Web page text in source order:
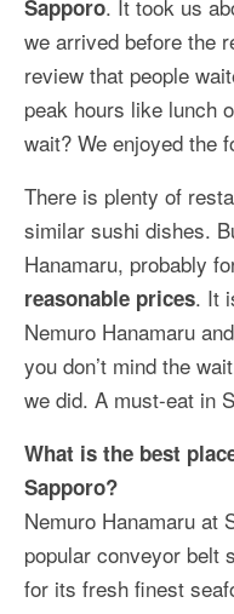
Sapporo. It took us
we arrived before the
review that people
peak hours like lunch
wait? We enjoyed the
There is plenty of
similar sushi dishes.
Hanamaru, probably
reasonable prices. It
Nemuro Hanamaru
you don’t mind the
we did. A must-eat in
What is the best
Sapporo?
Nemuro Hanamaru at
popular conveyor belt
for its fresh finest